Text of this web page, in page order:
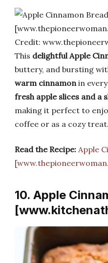
Credit:
This delightful Apple
buttery, and bursting
warm cinnamonin
fresh apple slices and a
making it perfect to
coffee or as a cozy treat.
Read the Recipe: Apple
10. Apple